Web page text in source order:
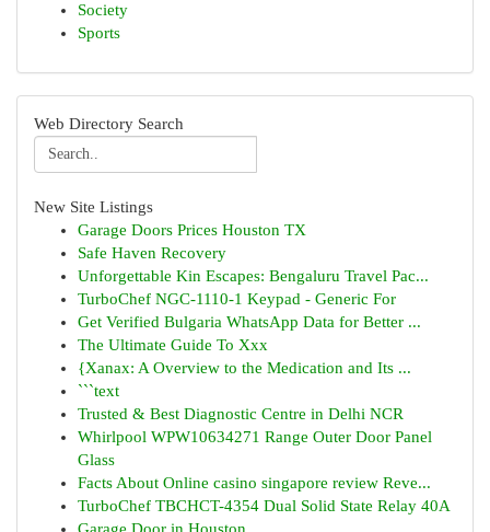
Society
Sports
Web Directory Search
New Site Listings
Garage Doors Prices Houston TX
Safe Haven Recovery
Unforgettable Kin Escapes: Bengaluru Travel Pac...
TurboChef NGC-1110-1 Keypad - Generic For
Get Verified Bulgaria WhatsApp Data for Better ...
The Ultimate Guide To Xxx
{Xanax: A Overview to the Medication and Its ...
```text
Trusted & Best Diagnostic Centre in Delhi NCR
Whirlpool WPW10634271 Range Outer Door Panel
Glass
Facts About Online casino singapore review Reve...
TurboChef TBCHCT-4354 Dual Solid State Relay 40A